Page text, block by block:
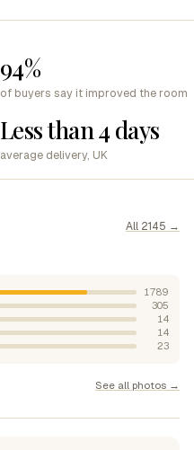
94%
of buyers say it improved the room
Less than 4 days
average delivery, UK
All 2145 →
1789
305
14
14
23
See all photos →
"Perfect for my home"